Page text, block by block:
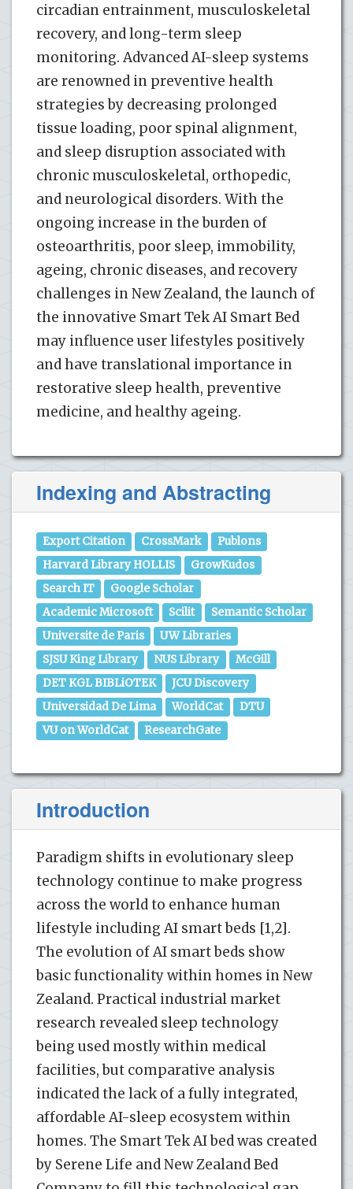
circadian entrainment, musculoskeletal
recovery, and long-term sleep
monitoring. Advanced AI-sleep systems
are renowned in preventive health
strategies by decreasing prolonged
tissue loading, poor spinal alignment,
and sleep disruption associated with
chronic musculoskeletal, orthopedic,
and neurological disorders. With the
ongoing increase in the burden of
osteoarthritis, poor sleep, immobility,
ageing, chronic diseases, and recovery
challenges in New Zealand, the launch of
the innovative Smart Tek AI Smart Bed
may influence user lifestyles positively
and have translational importance in
restorative sleep health, preventive
medicine, and healthy ageing.
Indexing and Abstracting
Export Citation CrossMark
Publons
Harvard Library HOLLIS
GrowKudos
Search IT
Google Scholar
Academic Microsoft
Scilit
Semantic Scholar
Universite de Paris
UW Libraries
SJSU King Library
NUS Library
McGill
DET KGL BIBLiOTEK
JCU Discovery
Universidad De Lima
WorldCat
DTU
VU on WorldCat
ResearchGate
Introduction
Paradigm shifts in evolutionary sleep
technology continue to make progress
across the world to enhance human
lifestyle including AI smart beds [1,2].
The evolution of AI smart beds show
basic functionality within homes in New
Zealand. Practical industrial market
research revealed sleep technology
being used mostly within medical
facilities, but comparative analysis
indicated the lack of a fully integrated,
affordable AI-sleep ecosystem within
homes. The Smart Tek AI bed was created
by Serene Life and New Zealand Bed